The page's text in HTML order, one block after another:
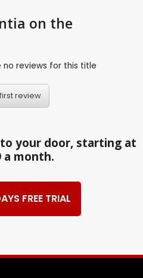
on the
reviews for this title
review
your door, starting at
a month.
FREE TRIAL